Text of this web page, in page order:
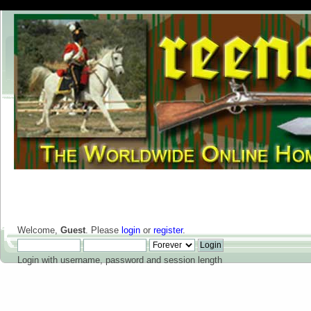
Welcome, Guest. Please login or register.
Login with username, password and session length